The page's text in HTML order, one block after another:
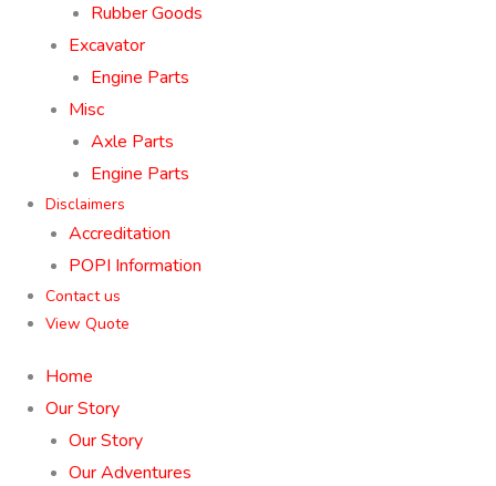
Rubber Goods
Excavator
Engine Parts
Misc
Axle Parts
Engine Parts
Disclaimers
Accreditation
POPI Information
Contact us
View Quote
Home
Our Story
Our Story
Our Adventures